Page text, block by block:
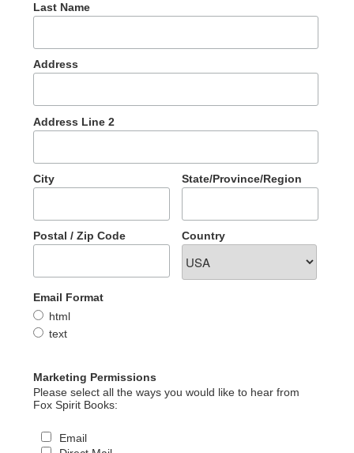
Last Name
Address
Address Line 2
City State/Province/Region
Postal / Zip Code Country
Email Format
html
text
Marketing Permissions
Please select all the ways you would like to hear from
Fox Spirit Books:
Email